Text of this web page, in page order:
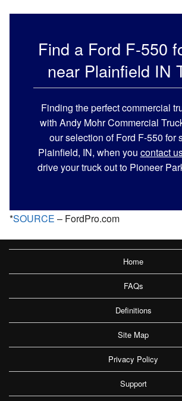
Find a Ford F-550
near Plainfield IN
Finding the perfect commercial
with Andy Mohr Commercial
our selection of Ford F-550 for
Plainfield, IN, when you contact
drive your truck out to Pioneer
*SOURCE – FordPro.com
Home
FAQs
Definitions
Site Map
Privacy Policy
Support